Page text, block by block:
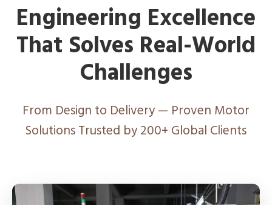
Engineering Excellence
That Solves Real-World
Challenges
From Design to Delivery — Proven Motor
Solutions Trusted by 200+ Global Clients